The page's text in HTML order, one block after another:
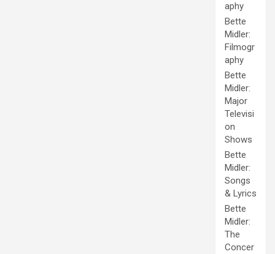
aphy
Bette
Midler:
Filmogr
aphy
Bette
Midler:
Major
Televisi
on
Shows
Bette
Midler:
Songs
& Lyrics
Bette
Midler:
The
Concer